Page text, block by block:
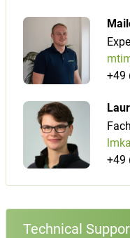
+49
+49
Technical